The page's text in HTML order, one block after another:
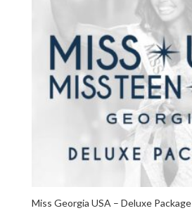
Miss Georgia USA – Deluxe Package